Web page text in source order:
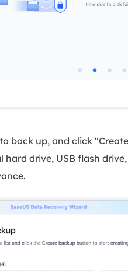
back up, and click
drive, USB flash